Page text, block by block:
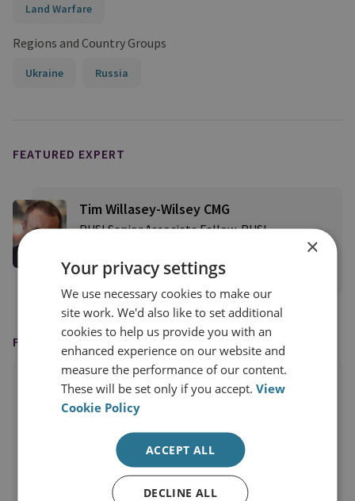
Land Warfare
Regions and Country Groups
Ukraine Russia
FEATURED EXPERT
Tim Willasey-Wilsey CMG
RUSI Senior Associate Fellow, RUSI
FEATURED IN
×
Your privacy settings
We use necessary cookies to make our
site work. We'd also like to set additional
cookies to help us provide you with an
enhanced experience on our website and
measure the performance of our content.
These will be set only if you accept.View
Cookie Policy
ACCEPT ALL
DECLINE ALL